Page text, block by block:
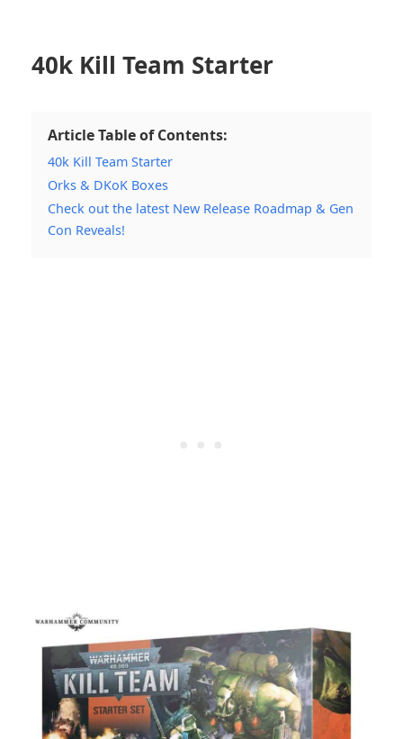
40k Kill Team Starter
Article Table of Contents:
40k Kill Team Starter
Orks & DKoK Boxes
Check out the latest New Release Roadmap & Gen
Con Reveals!